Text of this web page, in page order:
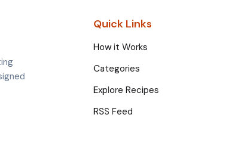
Quick Links
How it Works
Categories
Explore Recipes
RSS Feed